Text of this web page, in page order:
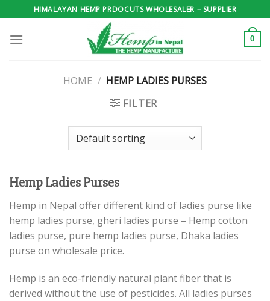
to
content
HIMALAYAN HEMP PRDOCUTS WHOLESALER – SUPPLIER
0
HOME / HEMP LADIES PURSES
FILTER
Hemp Ladies Purses
Hemp in Nepal offer different kind of ladies purse like
hemp ladies purse, gheri ladies purse – Hemp cotton
ladies purse, pure hemp ladies purse, Dhaka ladies
purse on wholesale price.
Hemp is an eco-friendly natural plant fiber that is
derived without the use of pesticides. All ladies purses